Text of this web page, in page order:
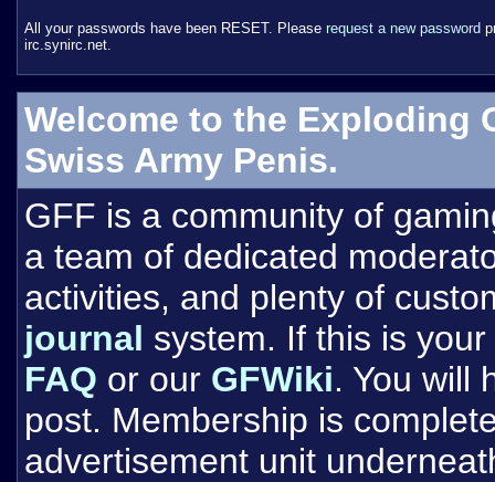
All your passwords have been RESET. Please request a new password
irc.synirc.net.
Welcome to the Exploding
Swiss Army Penis.
GFF is a community of
a team of dedicated
activities, and plenty of
journal system. If this is
FAQ or our GFWiki. You will
post. Membership is
advertisement unit